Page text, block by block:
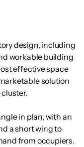
design, including
workable building
effective space
solution
in plan, with an
a short wing to
from occupiers.